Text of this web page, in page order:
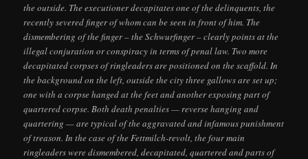
the outside. The executioner decapitates one of the delinquents, the
recently severed finger of whom can be seen in front of him. The
dismembering of the finger – the Schwurfinger – clearly points at the
illegal conjuration or conspiracy in terms of penal law. Two more
decapitated corpses of ringleaders are positioned on the scaffold. In
the background on the left, outside the city three gallows are set up;
one with a corpse hanged at the feet and another exposing part of
quartered corpse. Both death penalties — reverse hanging and
quartering — are typical of the aggravated and infamous punishment
of treason. In the case of the Fettmilch-revolt, the four main
ringleaders were dismembered, decapitated, quartered and parts of